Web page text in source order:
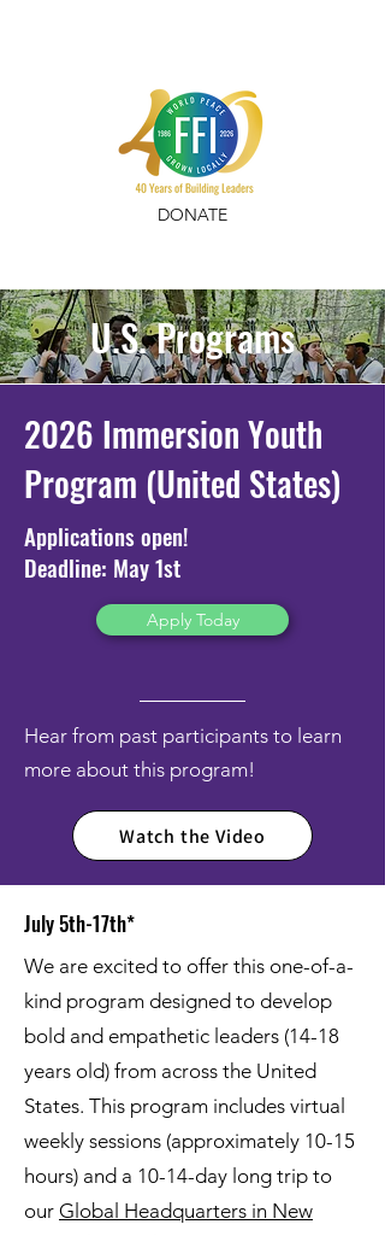
DONATE
U.S. Programs
2026 Immersion Youth
Program (United States)
Applications open!
Deadline: May 1st
Apply Today
Hear from past participants to learn
more about this program!
Watch the Video
July 5th-17th*
We are excited to offer this one-of-a-
kind program designed to develop
bold and empathetic leaders (14-18
years old) from across the United
States. This program includes virtual
weekly sessions (approximately 10-15
hours) and a 10-14-day long trip to
our Global Headquarters in New